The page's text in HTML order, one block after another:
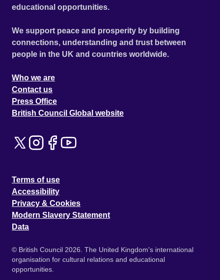
educational opportunities.
We support peace and prosperity by building
connections, understanding and trust between
people in the UK and countries worldwide.
Who we are
Contact us
Press Office
British Council Global website
Terms of use
Accessibility
Privacy & Cookies
Modern Slavery Statement
Data
© British Council 2026. The United Kingdom's international
organisation for cultural relations and educational
opportunities.